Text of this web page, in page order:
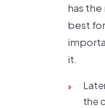
has
best
it.
›
the